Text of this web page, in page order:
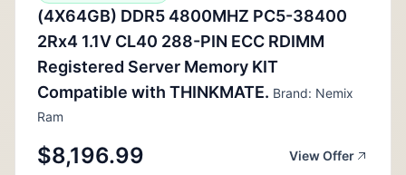
(4X64GB) DDR5 4800MHZ PC5-38400
2Rx4 1.1V CL40 288-PIN ECC RDIMM
Registered Server Memory KIT
Compatible with THINKMATE. Brand: Nemix
Ram
$8,196.99 View Offer